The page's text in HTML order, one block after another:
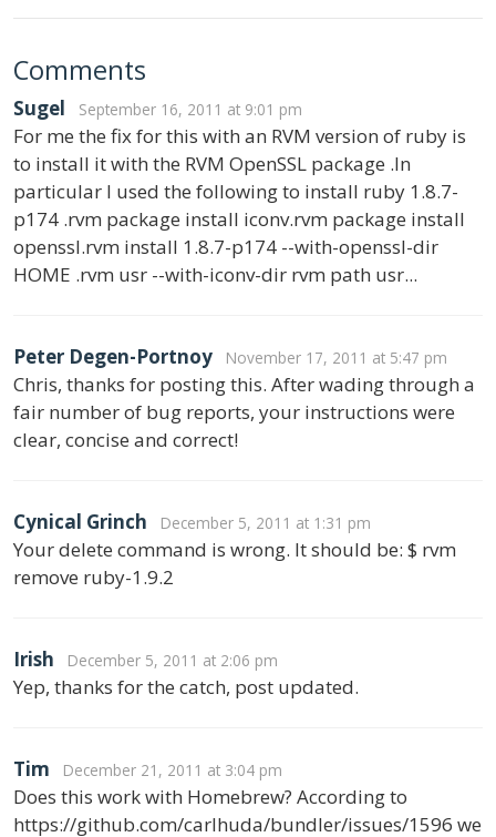
Comments
Sugel September 16, 2011 at 9:01 pm
For me the fix for this with an RVM version of ruby is
to install it with the RVM OpenSSL package .In
particular I used the following to install ruby 1.8.7-
p174 .rvm package install iconv.rvm package install
openssl.rvm install 1.8.7-p174 --with-openssl-dir
HOME .rvm usr --with-iconv-dir rvm path usr...
Peter Degen-Portnoy November 17, 2011 at 5:47 pm
Chris, thanks for posting this. After wading through a
fair number of bug reports, your instructions were
clear, concise and correct!
Cynical Grinch December 5, 2011 at 1:31 pm
Your delete command is wrong. It should be: $ rvm
remove ruby-1.9.2
Irish December 5, 2011 at 2:06 pm
Yep, thanks for the catch, post updated.
Tim December 21, 2011 at 3:04 pm
Does this work with Homebrew? According to
https://github.com/carlhuda/bundler/issues/1596 we